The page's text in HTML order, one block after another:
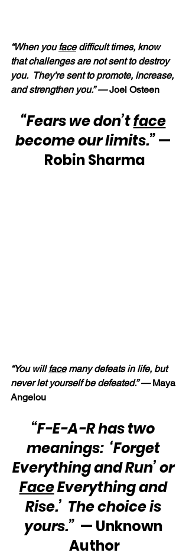
“When you face difficult times, know
that challenges are not sent to destroy
you.  They’re sent to promote, increase,
and strengthen you.” — Joel Osteen
“Fears we don’t face
become our limits.” —
Robin Sharma
“You will face many defeats in life, but
never let yourself be defeated.” — Maya
Angelou
“F-E-A-R has two
meanings:  ‘Forget
Everything and Run’ or
Face Everything and
Rise.’  The choice is
yours.” — Unknown
Author